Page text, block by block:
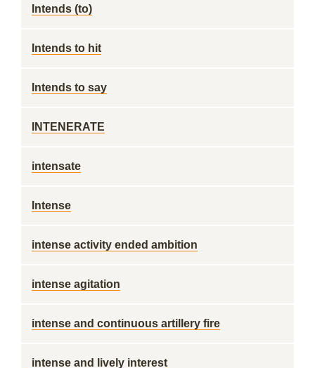
Intends (to)
Intends to hit
Intends to say
INTENERATE
intensate
Intense
intense activity ended ambition
intense agitation
intense and continuous artillery fire
intense and lively interest